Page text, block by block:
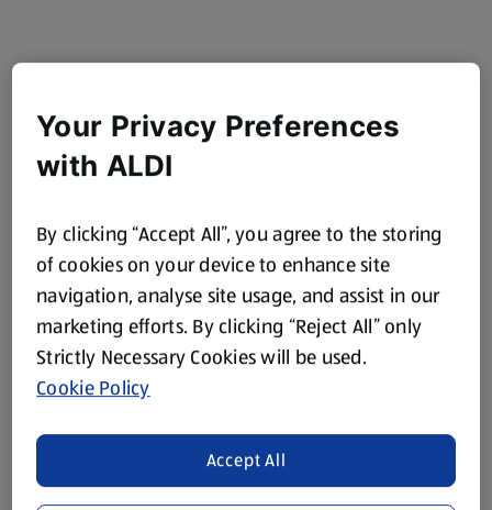
Your Privacy Preferences
with ALDI
By clicking “Accept All”, you agree to the storing
of cookies on your device to enhance site
navigation, analyse site usage, and assist in our
marketing efforts. By clicking “Reject All” only
Strictly Necessary Cookies will be used.
Cookie Policy
Accept All